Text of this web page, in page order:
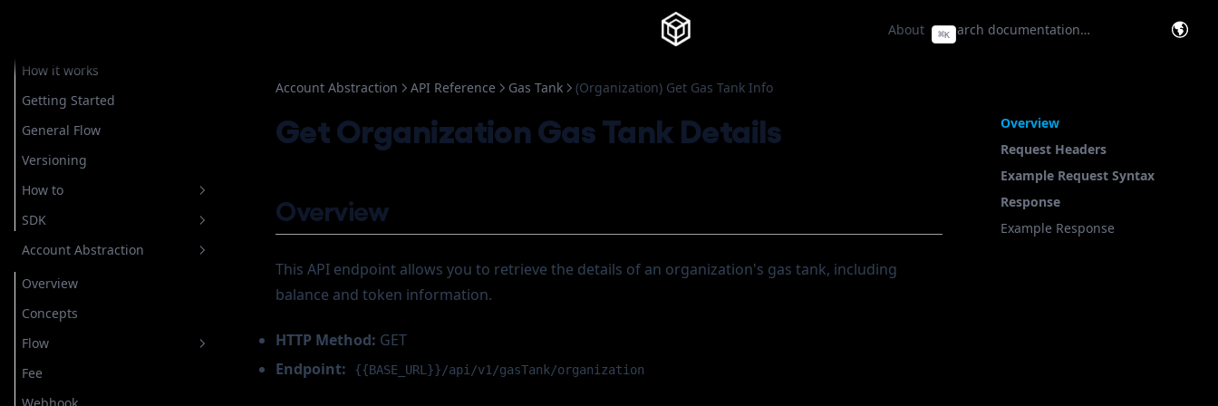
About(opens in a new tab)
⌘K
How it works
Getting Started
General Flow
Versioning
How to
Setup Authentication
Email
Login
Verify Login
Custody
Login
Register
Google
Configuring OAuth
Authorize
Telegram
Configuring Telegram
Whatsapp
Store Recovery Shard
For Custodial Implementation
For Non Custodial
Implementation
Account Operation
Create New Wallet
Create Rampable Account
Wallet Operation
Cancel Transaction
SDK
Overview
Getting Started
Javascript
Getting Started
How to
Account Abstraction
Overview
Concepts
Flow
General
Fee
Overview
Request Headers
Example Request Syntax
Response
Example Response
Account Abstraction API Reference Gas Tank (Organization) Get Gas Tank Info
Get Organization Gas Tank Details
Overview
This API endpoint allows you to retrieve the details of an organization's gas tank, including
balance and token information.
HTTP Method: GET
Endpoint:
{{BASE_URL}}/api/v1/gasTank/organization